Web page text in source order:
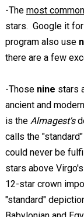
-The most
stars. Google it
program also use
there are a few
-Those nine stars
ancient and
is the Almagest's
calls the
could never be
stars above
12-star crown
"standard"